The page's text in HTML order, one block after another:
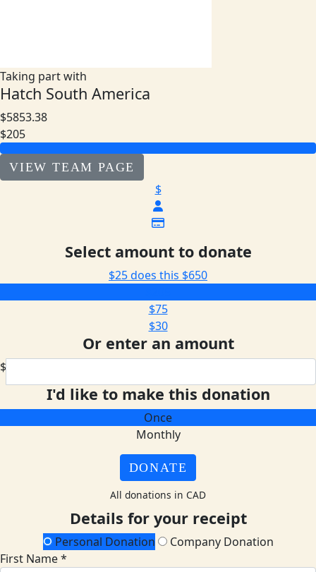
Taking part with
Hatch South America
$5853.38
$205
VIEW TEAM PAGE
$
Select amount to donate
$25 does this $650
$75
$30
Or enter an amount
$
I'd like to make this donation
Once
Monthly
DONATE
All donations in CAD
Details for your receipt
Personal Donation
Company Donation
First Name *